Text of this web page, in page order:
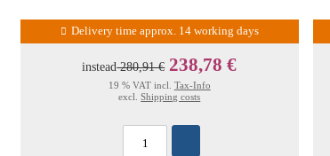
Delivery time approx. 14 working days
instead280,91 € 238,78 €
19 % VAT incl. Tax-Info
excl.Shipping costs